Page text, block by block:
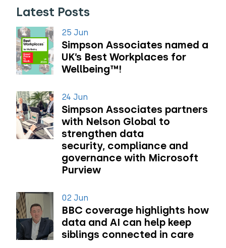
Latest Posts
25 Jun
Simpson Associates named a
UK’s Best Workplaces for
Wellbeing™!
24 Jun
Simpson Associates partners
with Nelson Global to
strengthen data
security, compliance and
governance with Microsoft
Purview
02 Jun
BBC coverage highlights how
data and AI can help keep
siblings connected in care